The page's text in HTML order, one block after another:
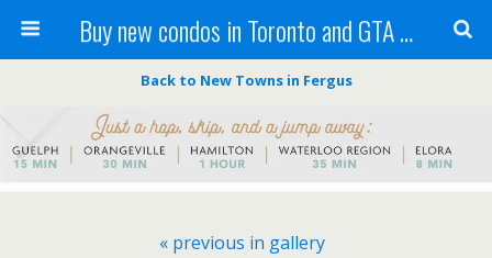
Buy new condos in Toronto and GTA with Team KBSingh
Back to New Towns in Fergus
« previous in gallery